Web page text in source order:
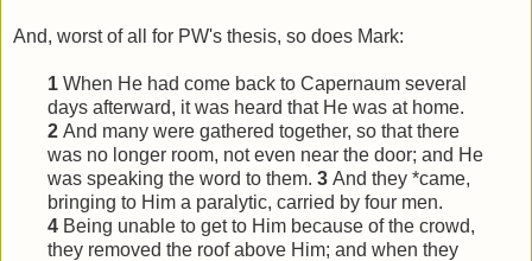
And, worst of all for PW's thesis, so does Mark:
1When He had come back to Capernaum several
days afterward, it was heard that He was at home.
2 And many were gathered together, so that there
was no longer room, not even near the door; and He
was speaking the word to them. 3 And they *came,
bringing to Him a paralytic, carried by four men.
4 Being unable to get to Him because of the crowd,
they removed the roof above Him; and when they